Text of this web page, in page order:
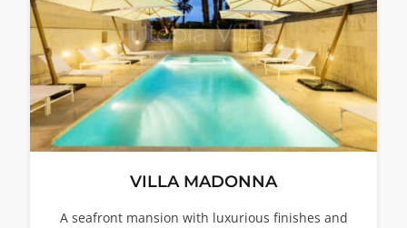
VILLA MADONNA
A seafront mansion with luxurious finishes and